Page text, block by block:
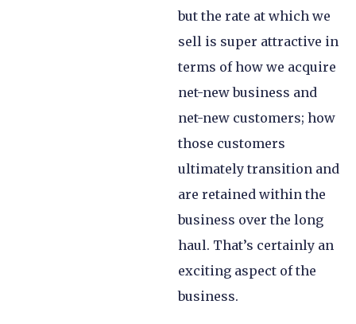
but the rate at which we
sell is super attractive in
terms of how we acquire
net-new business and
net-new customers; how
those customers
ultimately transition and
are retained within the
business over the long
haul. That’s certainly an
exciting aspect of the
business.